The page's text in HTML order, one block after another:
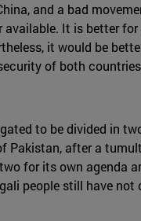
and a bad
It is better
it would be
of both
to be divided in
Pakistan, after a
for its own agenda
people still have